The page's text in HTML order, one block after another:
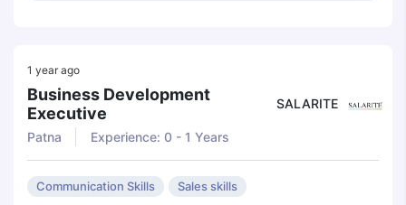
1 year ago
Business Development
Executive
SALARITE
Patna Experience: 0 - 1 Years
Communication Skills Sales skills